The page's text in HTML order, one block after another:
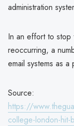
administration
In an effort to stop
reoccurring, a
email systems as
Source:
https://
college-london-hit-